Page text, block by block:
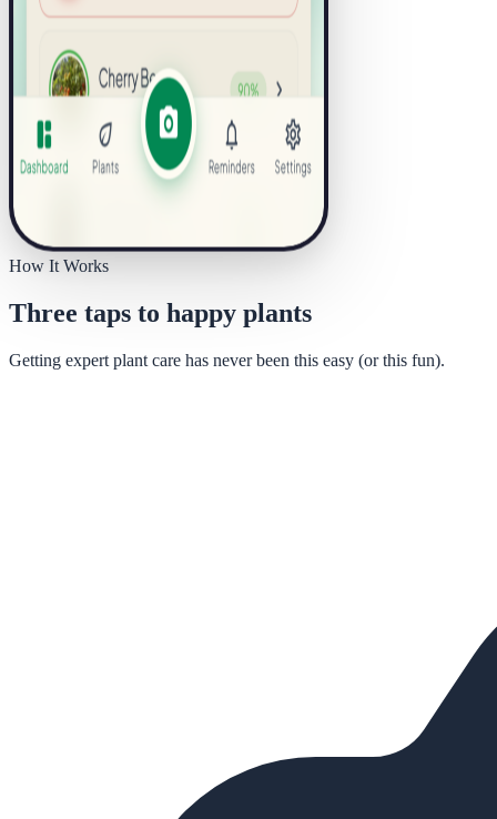
How It Works
Three taps to happy plants
Getting expert plant care has never been this easy (or this fun).